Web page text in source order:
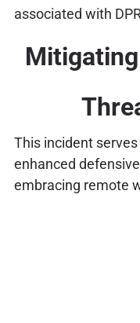
associated with
This incident
enhanced
embracing remote